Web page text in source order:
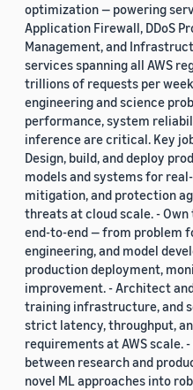
optimization — powering
Application Firewall, DDoS
Management, and
services spanning all AWS
trillions of requests per
engineering and science
performance, system
inference are critical. Key
Design, build, and deploy
models and systems for
mitigation, and protection
threats at cloud scale. -
end-to-end — from problem
engineering, and model
production deployment,
improvement. - Architect
training infrastructure, and
strict latency, throughput,
requirements at AWS scale.
between research and
novel ML approaches into